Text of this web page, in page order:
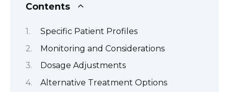
Contents
Specific Patient Profiles
Monitoring and Considerations
Dosage Adjustments
Alternative Treatment Options